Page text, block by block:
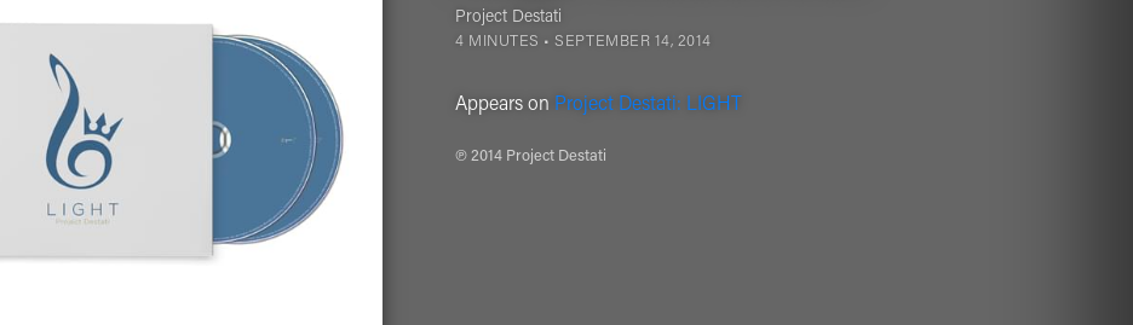
Project Destati
4 MINUTES • SEPTEMBER 14, 2014
Appears on Project Destati: LIGHT
℗ 2014 Project Destati